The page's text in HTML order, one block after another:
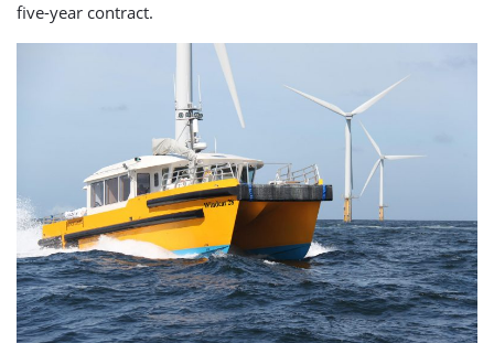
five-year contract.